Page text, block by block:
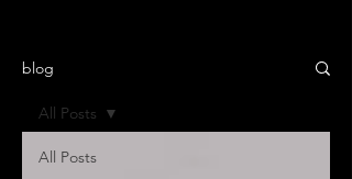
blog
All Posts
All Posts